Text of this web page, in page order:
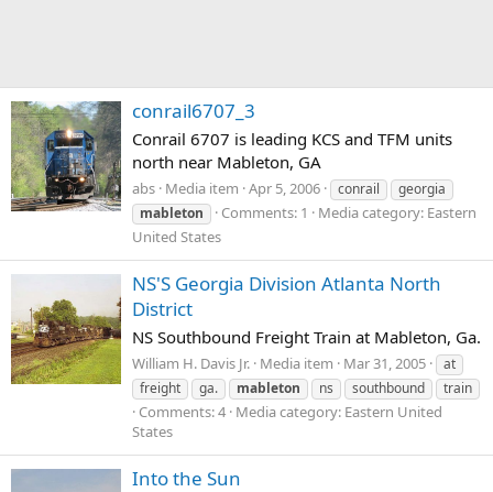
conrail6707_3
Conrail 6707 is leading KCS and TFM units
north near Mableton, GA
abs Media item Apr 5, 2006 conrail
georgia
mableton
Comments: 1
Media category: Eastern
United States
NS'S Georgia Division Atlanta North
District
NS Southbound Freight Train at Mableton, Ga.
William H. Davis Jr. Media item Mar 31, 2005
at
freight
ga. mableton ns southbound train
Comments: 4 Media category: Eastern United
States
Into the Sun